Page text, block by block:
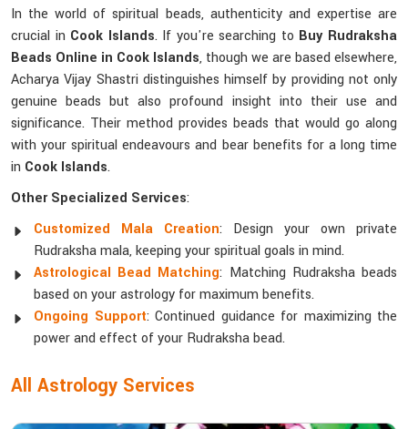
In the world of spiritual beads, authenticity and expertise are
crucial in Cook Islands. If you're searching to Buy Rudraksha
Beads Online in Cook Islands, though we are based elsewhere,
Acharya Vijay Shastri distinguishes himself by providing not only
genuine beads but also profound insight into their use and
significance. Their method provides beads that would go along
with your spiritual endeavours and bear benefits for a long time
in Cook Islands.
Other Specialized Services:
Customized Mala Creation: Design your own private
Rudraksha mala, keeping your spiritual goals in mind.
Astrological Bead Matching: Matching Rudraksha beads
based on your astrology for maximum benefits.
Ongoing Support: Continued guidance for maximizing the
power and effect of your Rudraksha bead.
All Astrology Services